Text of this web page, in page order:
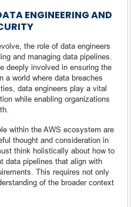
ENGINEERING AND
the role of data engineers
and managing data pipelines.
deeply involved in ensuring the
a world where data breaches
data engineers play a vital
while enabling organizations
within the AWS ecosystem are
thought and consideration in
think holistically about how to
data pipelines that align with
This requires not only
of the broader context